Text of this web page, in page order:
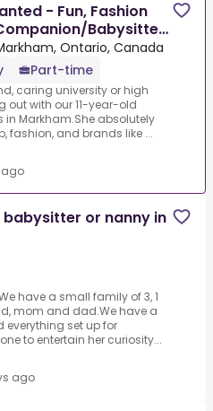
- Fun, Fashion
Babysitter
Ontario, Canada
Part-time
caring university or high
out with our 11-year-old
in Markham.She absolutely
fashion, and brands like ...
ago
or nanny in
have a small family of 3, 1
mom and dad.We have a
set up for
to entertain her curiosity...
ago